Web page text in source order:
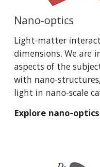
Nano-optics
Light-matter
dimensions. We are
aspects of the
with nano-
light in nano-scale
Explore nano-